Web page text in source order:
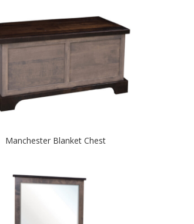
Manchester Blanket Chest